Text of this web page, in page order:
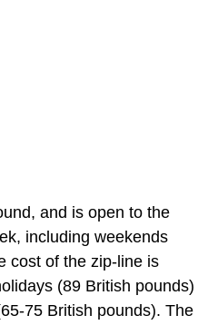
and is open to the
including weekends
cost of the zip-line is
(89 British pounds)
75 British pounds). The